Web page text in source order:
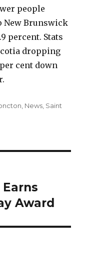
people
Brunswick
percent. Stats
dropping
cent down
News Saint
Award